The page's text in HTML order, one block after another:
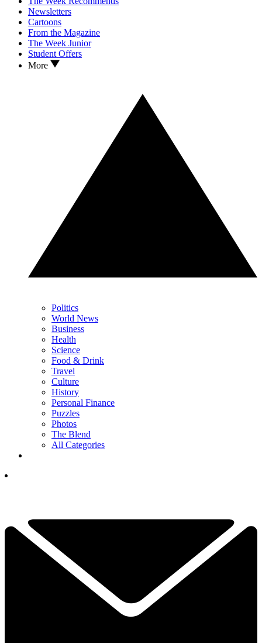
Newsletters
Cartoons
From the Magazine
The Week Junior
Student Offers
More
Politics
World News
Business
Health
Science
Food & Drink
Travel
Culture
History
Personal Finance
Puzzles
Photos
The Blend
All Categories